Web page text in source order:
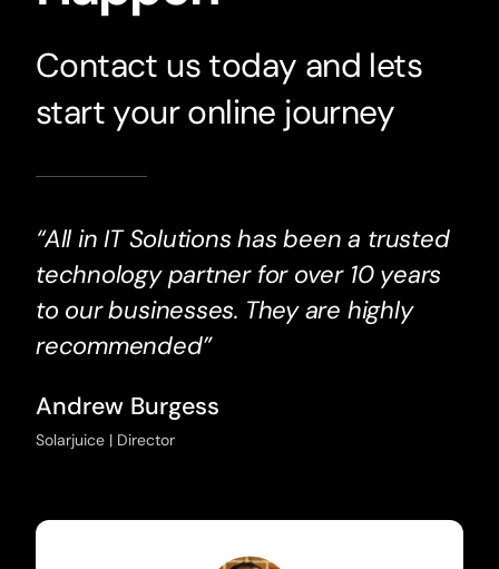
Contact us today and lets
start your online journey
“All in IT Solutions has been a trusted
technology partner for over 10 years
to our businesses. They are highly
recommended”
Andrew Burgess
Solarjuice | Director